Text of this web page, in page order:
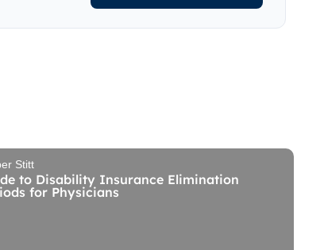
Stitt
to Disability Insurance Elimination
for Physicians